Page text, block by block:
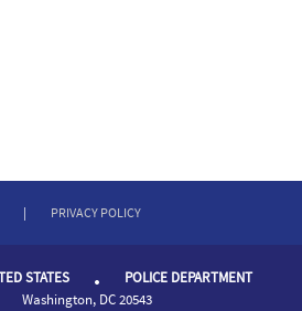
| PRIVACY POLICY
STATES
POLICE DEPARTMENT
Washington, DC 20543